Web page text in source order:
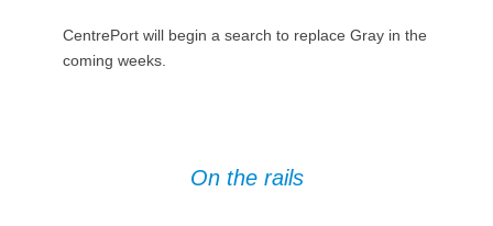
CentrePort will begin a search to replace Gray in the
coming weeks.
On the rails